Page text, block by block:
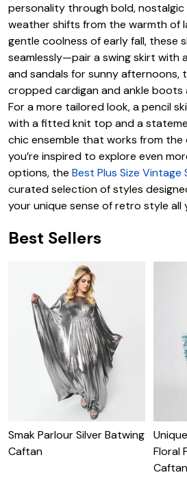
personality through bold, nostalgic
weather shifts from the warmth of
gentle coolness of early fall, these
seamlessly—pair a swing skirt with
and sandals for sunny afternoons,
cropped cardigan and ankle boots
For a more tailored look, a pencil
with a fitted knit top and a
chic ensemble that works from
you’re inspired to explore even
options, the Best Plus Size Vintage
curated selection of styles
your unique sense of retro style all
Best Sellers
Smak Parlour Silver Batwing
Caftan
Floral
Caftan